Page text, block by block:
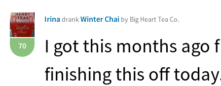
70
IrinadrankWinter Chai by Big Heart Tea Co.
I got this months ago
finishing this off